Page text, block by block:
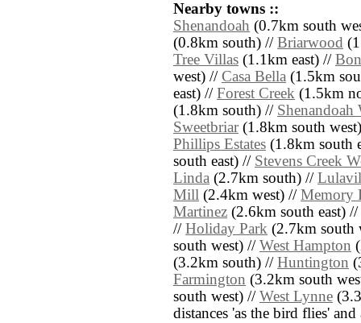
Nearby towns ::
Shenandoah (0.7km south
(0.8km south) // Briarwood
Tree Villas (1.1km east) //
west) // Casa Bella (1.5km
east) // Forest Creek (1.5km
(1.8km south) // Shenandoah
Sweetbriar(1.8km south
Phillips Estates (1.8km south
south east) // Stevens Creek
Linda (2.7km south) //
Mill (2.4km west) // Memory
Martinez (2.6km south east) //
// Holiday Park (2.7km south
south west) // West Hampton
(3.2km south) // Huntington
Farmington (3.2km south
south west) // West Lynne
distances 'as the bird flies'